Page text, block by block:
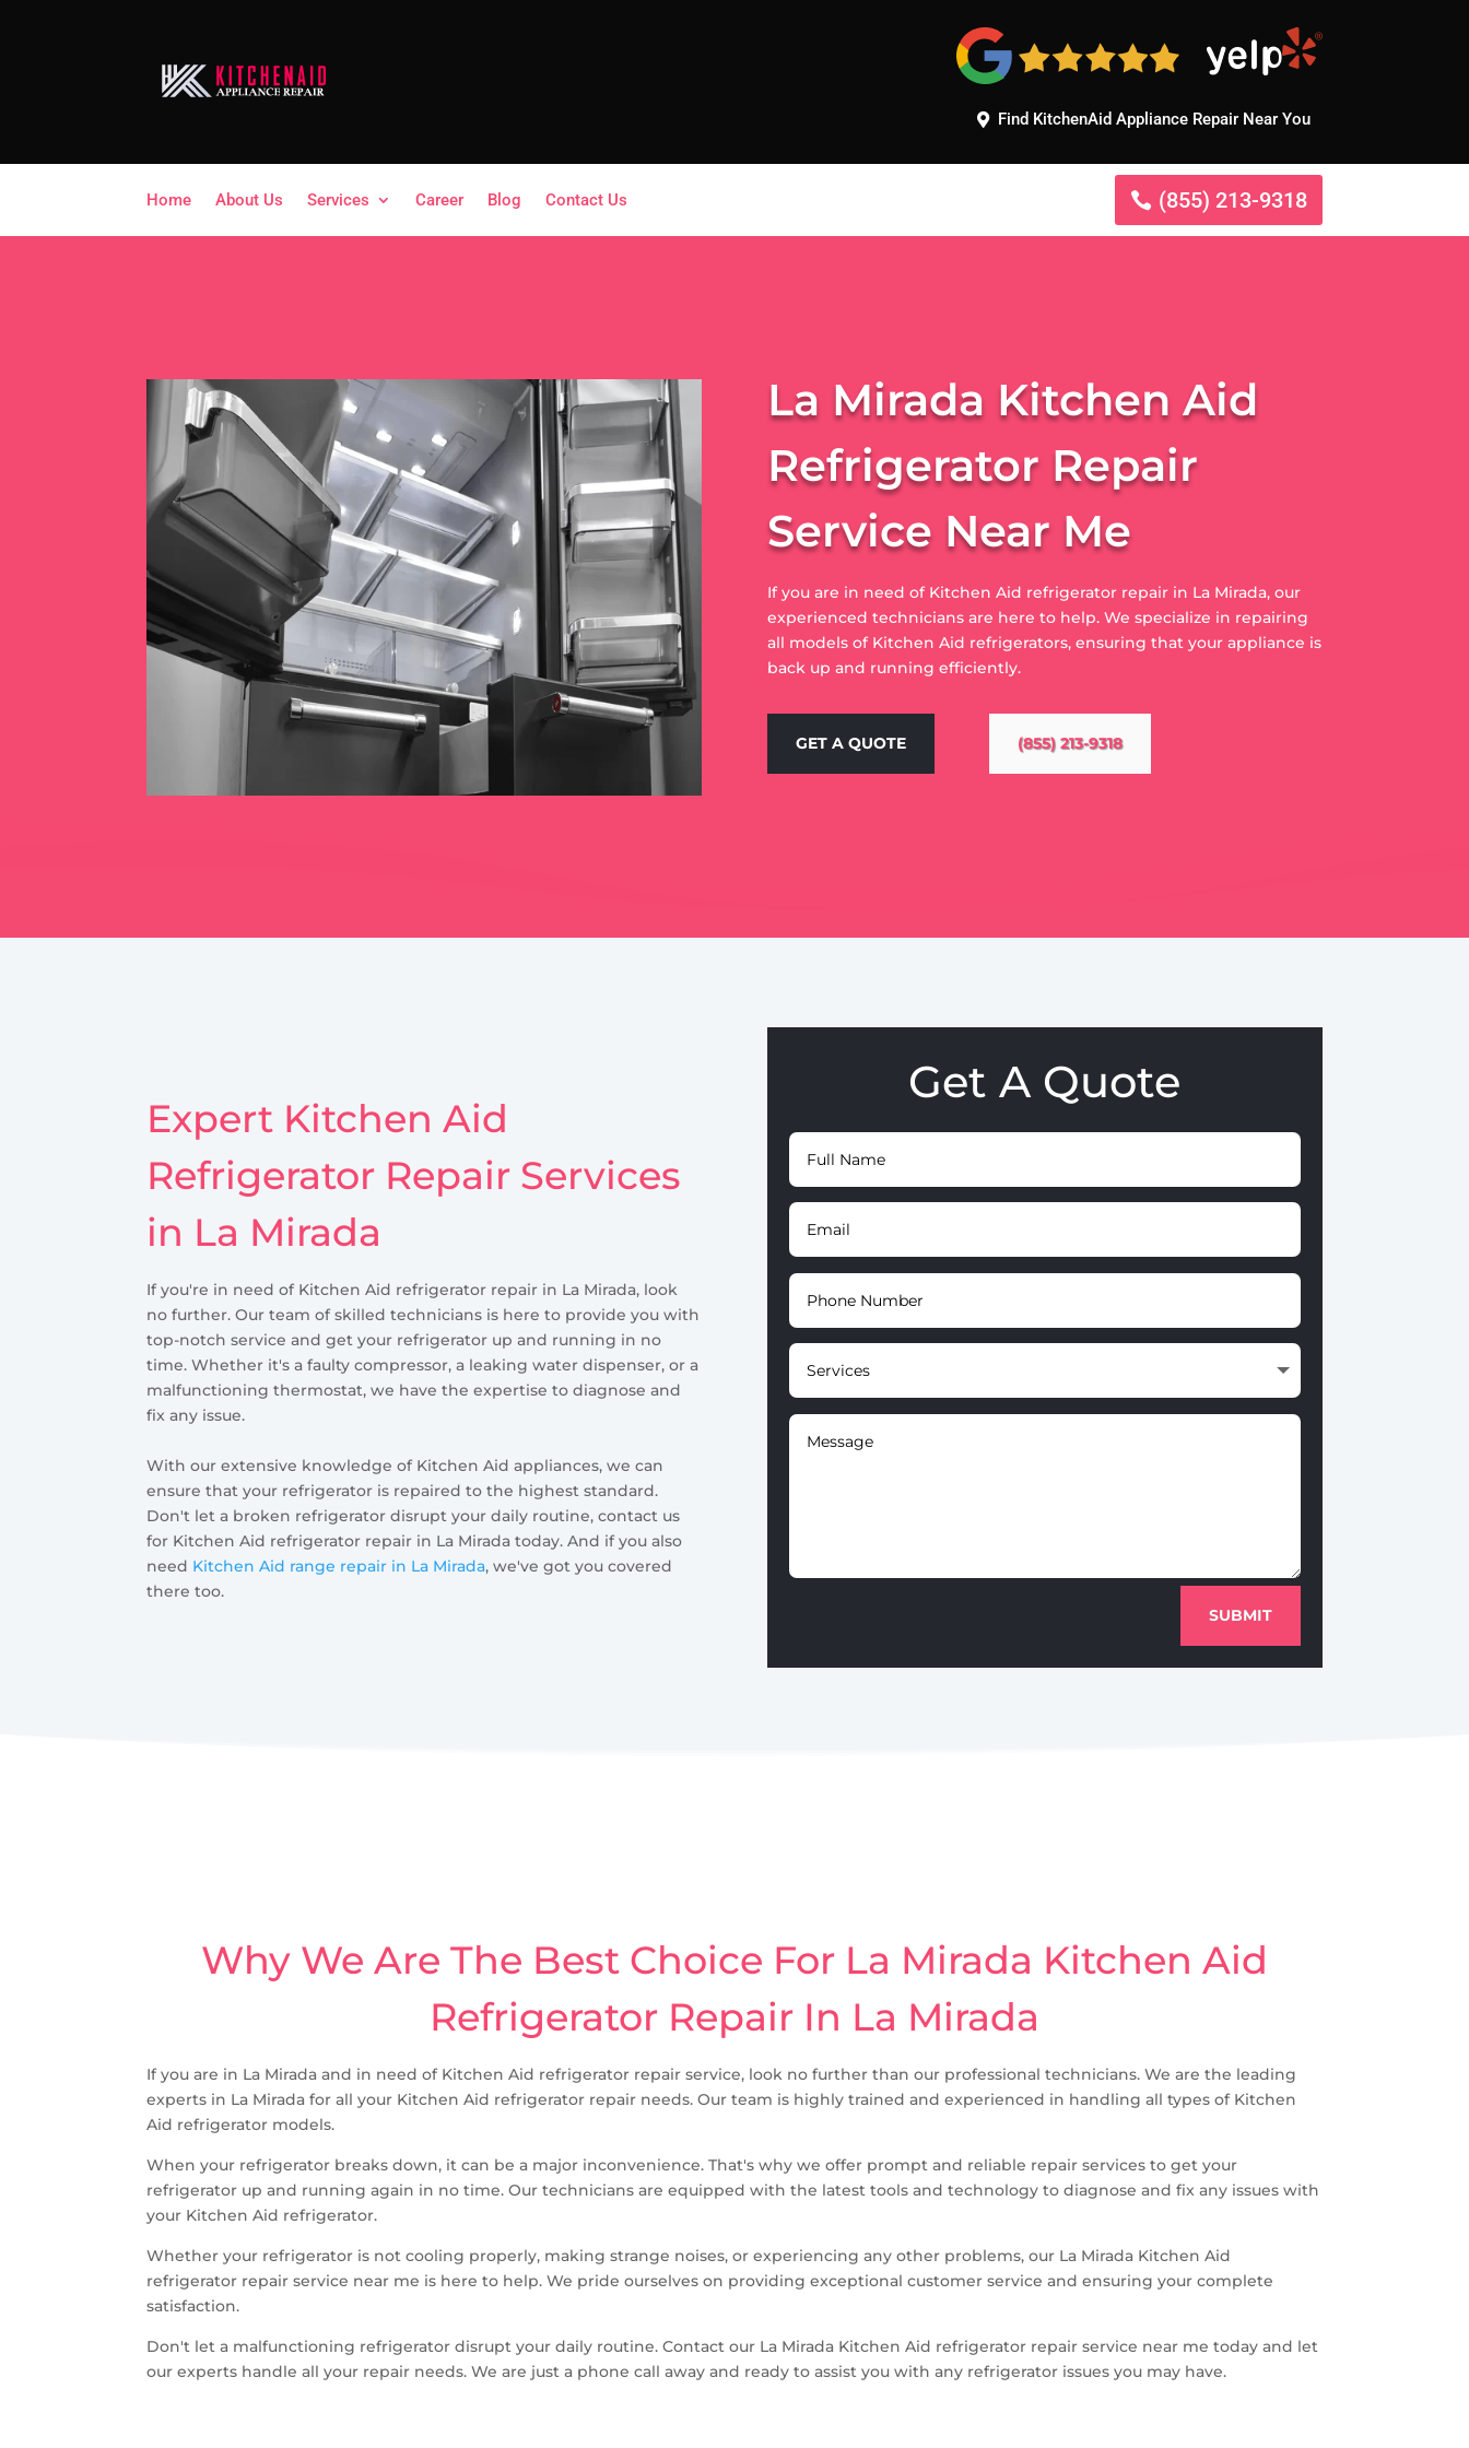
Find KitchenAid Appliance Repair Near You
Home About Us Services Career Blog Contact Us (855) 213-9318
La Mirada Kitchen Aid
Refrigerator Repair
Service Near Me
If you are in need of Kitchen Aid refrigerator repair in La Mirada, our
experienced technicians are here to help. We specialize in repairing
all models of Kitchen Aid refrigerators, ensuring that your appliance is
back up and running efficiently.
GET A QUOTE (855) 213-9318
Expert Kitchen Aid
Refrigerator Repair Services
in La Mirada
If you're in need of Kitchen Aid refrigerator repair in La Mirada, look
no further. Our team of skilled technicians is here to provide you with
top-notch service and get your refrigerator up and running in no
time. Whether it's a faulty compressor, a leaking water dispenser, or a
malfunctioning thermostat, we have the expertise to diagnose and
fix any issue.
With our extensive knowledge of Kitchen Aid appliances, we can
ensure that your refrigerator is repaired to the highest standard.
Don't let a broken refrigerator disrupt your daily routine, contact us
for Kitchen Aid refrigerator repair in La Mirada today. And if you also
need Kitchen Aid range repair in La Mirada, we've got you covered
there too.
Get A Quote
SUBMIT
Why We Are The Best Choice For La Mirada Kitchen Aid
Refrigerator Repair In La Mirada
If you are in La Mirada and in need of Kitchen Aid refrigerator repair service, look no further than our professional technicians. We are the leading
experts in La Mirada for all your Kitchen Aid refrigerator repair needs. Our team is highly trained and experienced in handling all types of Kitchen
Aid refrigerator models.
When your refrigerator breaks down, it can be a major inconvenience. That's why we offer prompt and reliable repair services to get your
refrigerator up and running again in no time. Our technicians are equipped with the latest tools and technology to diagnose and fix any issues with
your Kitchen Aid refrigerator.
Whether your refrigerator is not cooling properly, making strange noises, or experiencing any other problems, our La Mirada Kitchen Aid
refrigerator repair service near me is here to help. We pride ourselves on providing exceptional customer service and ensuring your complete
satisfaction.
Don't let a malfunctioning refrigerator disrupt your daily routine. Contact our La Mirada Kitchen Aid refrigerator repair service near me today and let
our experts handle all your repair needs. We are just a phone call away and ready to assist you with any refrigerator issues you may have.